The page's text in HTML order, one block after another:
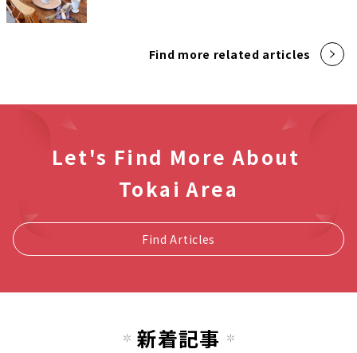
Find more related articles
Let's Find More About
Tokai Area
Find Articles
新着記事